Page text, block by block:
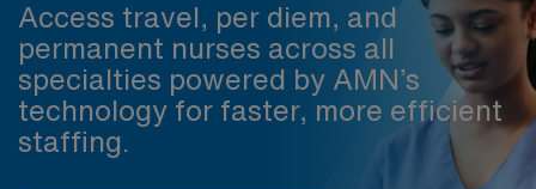
Access travel, per diem, and
permanent nurses across all
specialties powered by AMN’s
technology for faster, more efficient
staffing.